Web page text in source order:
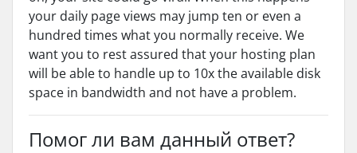
your daily page views may jump ten or even a
hundred times what you normally receive. We
want you to rest assured that your hosting plan
will be able to handle up to 10x the available disk
space in bandwidth and not have a problem.
Помог ли вам данный ответ?